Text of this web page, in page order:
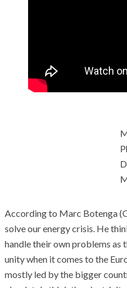
According to Marc Botenga
solve our energy crisis. He
handle their own problems as
unity when it comes to the
mostly led by the bigger